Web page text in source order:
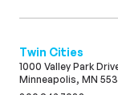
Twin Cities
1000 Valley Park
Minneapolis, MN